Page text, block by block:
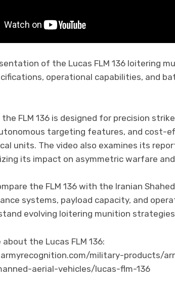
of the Lucas FLM 136 loitering
operational capabilities, and
FLM 136 is designed for precision
targeting features, and cost-
units. The video also examines its
its impact on asymmetric warfare
the FLM 136 with the Iranian
systems, payload capacity, and
evolving loitering munition
about the Lucas FLM 136:
military-products/
aerial-vehicles/lucas-flm-136